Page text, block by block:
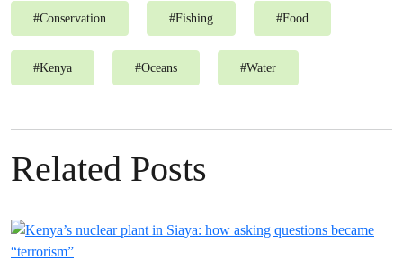
#Conservation #Fishing #Food
#Kenya #Oceans #Water
Related Posts